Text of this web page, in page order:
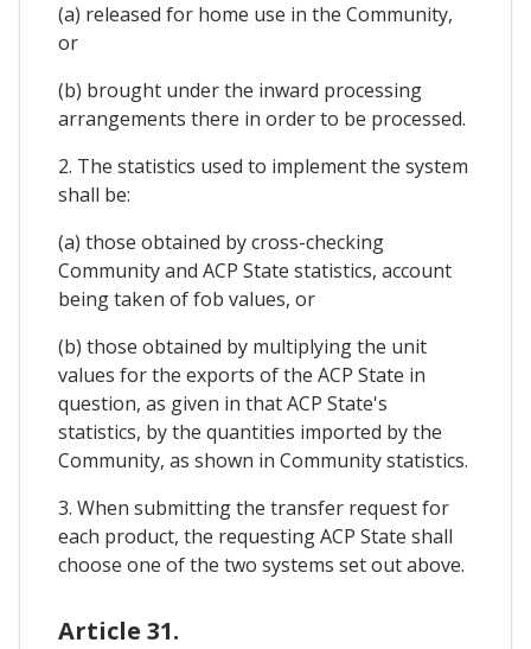
(a) released for home use in the Community,
or
(b) brought under the inward processing
arrangements there in order to be processed.
2. The statistics used to implement the system
shall be:
(a) those obtained by cross-checking
Community and ACP State statistics, account
being taken of fob values, or
(b) those obtained by multiplying the unit
values for the exports of the ACP State in
question, as given in that ACP State's
statistics, by the quantities imported by the
Community, as shown in Community statistics.
3. When submitting the transfer request for
each product, the requesting ACP State shall
choose one of the two systems set out above.
Article 31.